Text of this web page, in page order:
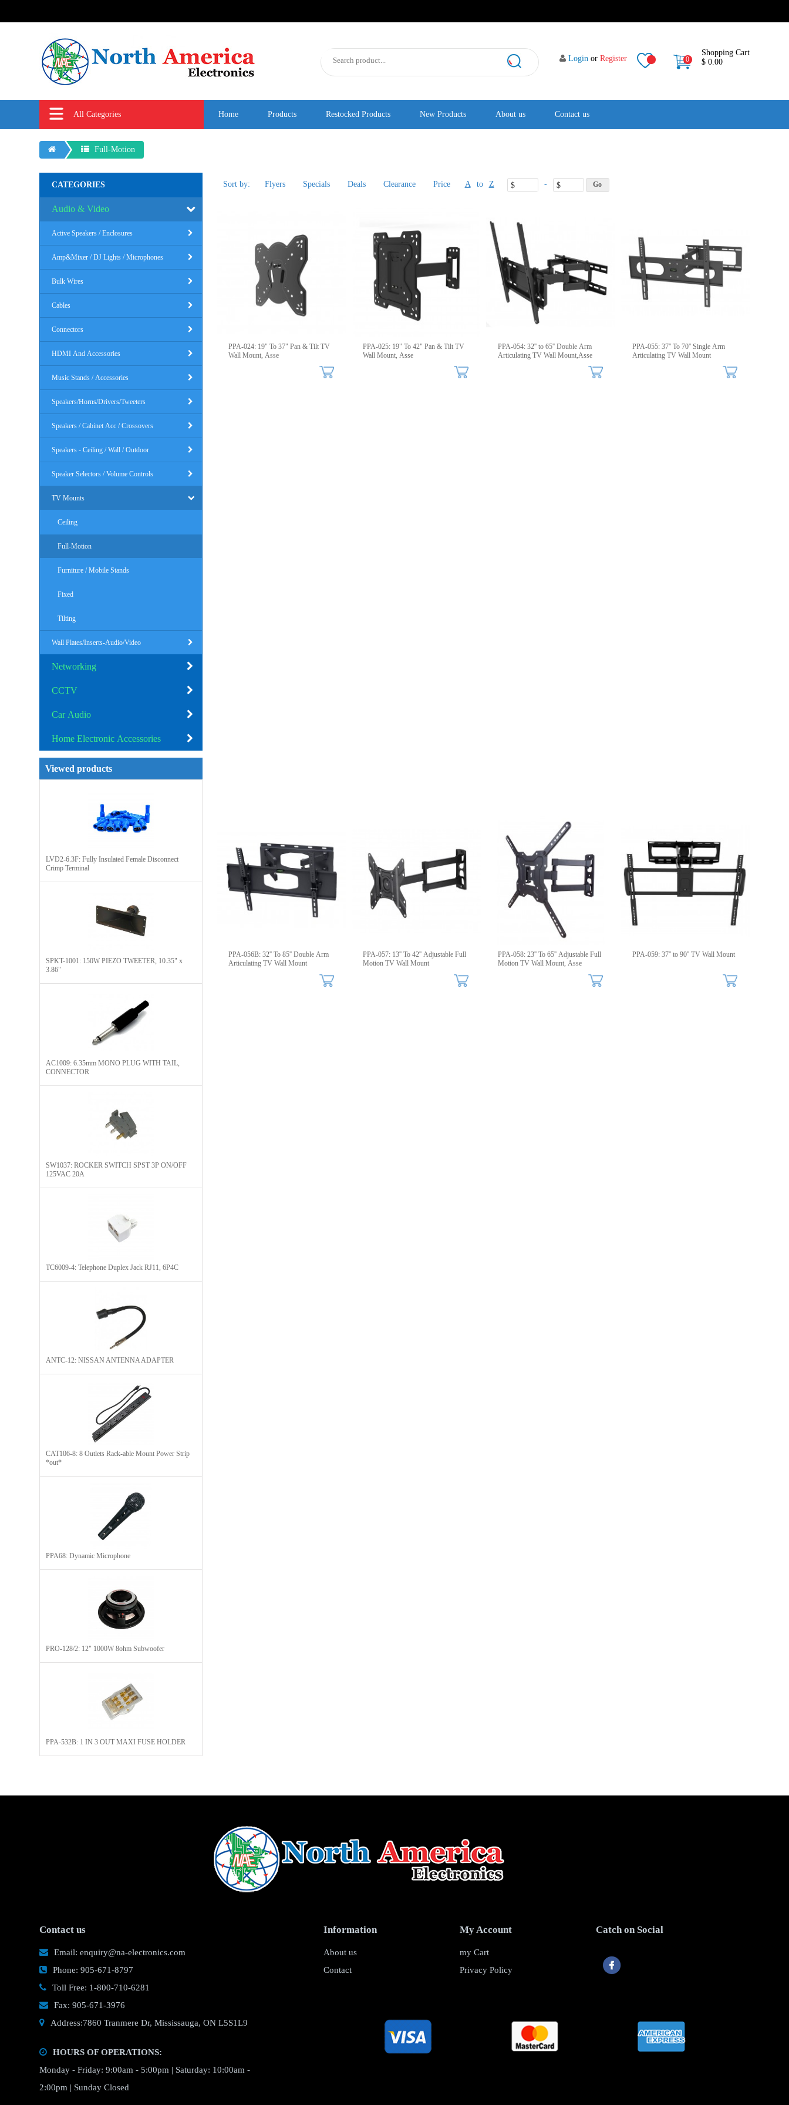
0
Shopping Cart
$ 0.00
Loginor Register
All Categories Home Products Restocked Products New Products About us Contact us
Full-Motion
CATEGORIES
Audio & Video
Active Speakers / Enclosures
Amp&Mixer / DJ Lights / Microphones
Bulk Wires
Cables
Connectors
HDMI And Accessories
Music Stands / Accessories
Speakers/Horns/Drivers/Tweeters
Speakers / Cabinet Acc / Crossovers
Speakers - Ceiling / Wall / Outdoor
Speaker Selectors / Volume Controls
TV Mounts
Ceiling
Full-Motion
Furniture / Mobile Stands
Fixed
Tilting
Wall Plates/Inserts-Audio/Video
Networking
CCTV
Car Audio
Home Electronic Accessories
Viewed products
LVD2-6.3F: Fully Insulated Female Disconnect
Crimp Terminal
SPKT-1001: 150W PIEZO TWEETER, 10.35" x
3.86"
AC1009: 6.35mm MONO PLUG WITH TAIL,
CONNECTOR​
SW1037: ROCKER SWITCH SPST 3P ON/OFF
125VAC 20A
TC6009-4: Telephone Duplex Jack RJ11, 6P4C
ANTC-12: NISSAN ANTENNA ADAPTER
CAT106-8: 8 Outlets Rack-able Mount Power Strip
*out*
PPA68: Dynamic Microphone
PRO-128/2: 12" 1000W 8ohm Subwoofer
PPA-532B: 1 IN 3 OUT MAXI FUSE HOLDER
Sort by: Flyers Specials Deals Clearance Price A to Z $ - $
PPA-024: 19" To 37" Pan & Tilt TV
Wall Mount, Asse
PPA-025: 19" To 42" Pan & Tilt TV
Wall Mount, Asse
PPA-054: 32'' to 65'' Double Arm
Articulating TV Wall Mount,Asse
PPA-055: 37'' To 70'' Single Arm
Articulating TV Wall Mount
PPA-056B: 32'' To 85'' Double Arm
Articulating TV Wall Mount
PPA-057: 13'' To 42'' Adjustable Full
Motion TV Wall Mount
PPA-058: 23'' To 65'' Adjustable Full
Motion TV Wall Mount, Asse
PPA-059: 37'' to 90'' TV Wall Mount
Contact us
Email: enquiry@na-electronics.com
Phone: 905-671-8797
Toll Free: 1-800-710-6281
Fax: 905-671-3976
Address:7860 Tranmere Dr, Mississauga, ON L5S1L9
HOURS OF OPERATIONS:
Monday - Friday: 9:00am - 5:00pm | Saturday: 10:00am -
2:00pm | Sunday Closed
Information
About us
Contact
My Account
my Cart
Privacy Policy
Catch on Social